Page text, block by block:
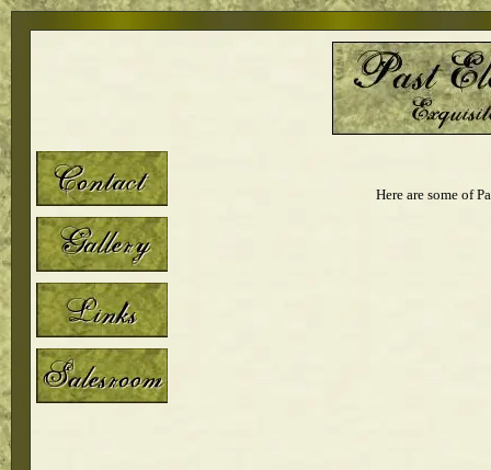
Here are some of